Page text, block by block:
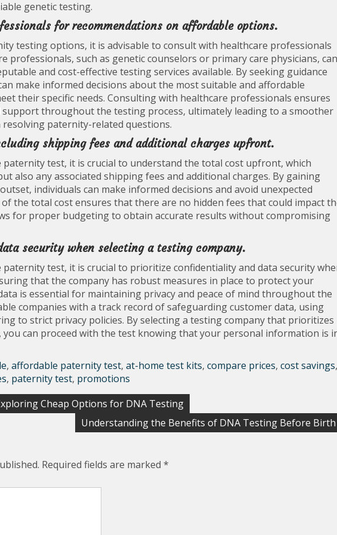
genetic testing.
for recommendations on affordable options.
testing options, it is advisable to consult with healthcare professionals
professionals, such as genetic counselors or primary care physicians, can
and cost-effective testing services available. By seeking guidance
make informed decisions about the most suitable and affordable
their specific needs. Consulting with healthcare professionals ensures
support throughout the testing process, ultimately leading to a smoother
paternity-related questions.
shipping fees and additional charges upfront.
test, it is crucial to understand the total cost upfront, which
also any associated shipping fees and additional charges. By gaining
individuals can make informed decisions and avoid unexpected
the total cost ensures that there are no hidden fees that could impact
for proper budgeting to obtain accurate results without compromising
security when selecting a testing company.
test, it is crucial to prioritize confidentiality and data security
that the company has robust measures in place to protect your
is essential for maintaining privacy and peace of mind throughout the
companies with a track record of safeguarding customer data, using
to strict privacy policies. By selecting a testing company that prioritizes
you can proceed with the test knowing that your personal information is
, affordable paternity test, at-home test kits, compare prices, cost savings,
, paternity test, promotions
Cheap Options for DNA Testing
Understanding the Benefits of DNA Testing Before Birth
Required fields are marked *